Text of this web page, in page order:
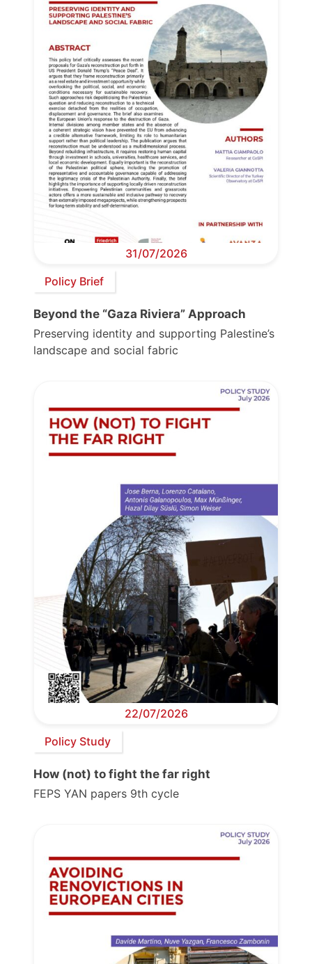
31/07/2026
Policy Brief
Beyond the “Gaza Riviera” Approach
Preserving identity and supporting Palestine’s
landscape and social fabric
22/07/2026
Policy Study
How (not) to fight the far right
FEPS YAN papers 9th cycle